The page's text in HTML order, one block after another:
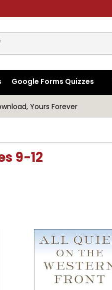
Google Forms Quizzes
Yours Forever
9-12